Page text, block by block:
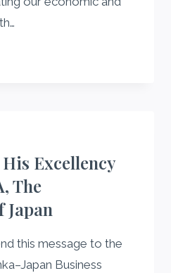
Excellency
The
Japan
this message to the
Business